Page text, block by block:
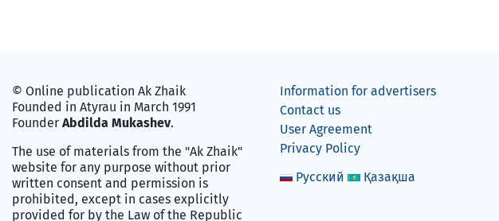
© Online publication Ak Zhaik
Founded in Atyrau in March 1991
Founder Abdilda Mukashev.
The use of materials from the "Ak Zhaik"
website for any purpose without prior
written consent and permission is
prohibited, except in cases explicitly
provided for by the Law of the Republic
Information for advertisers
Contact us
User Agreement
Privacy Policy
Русский
Қазақша